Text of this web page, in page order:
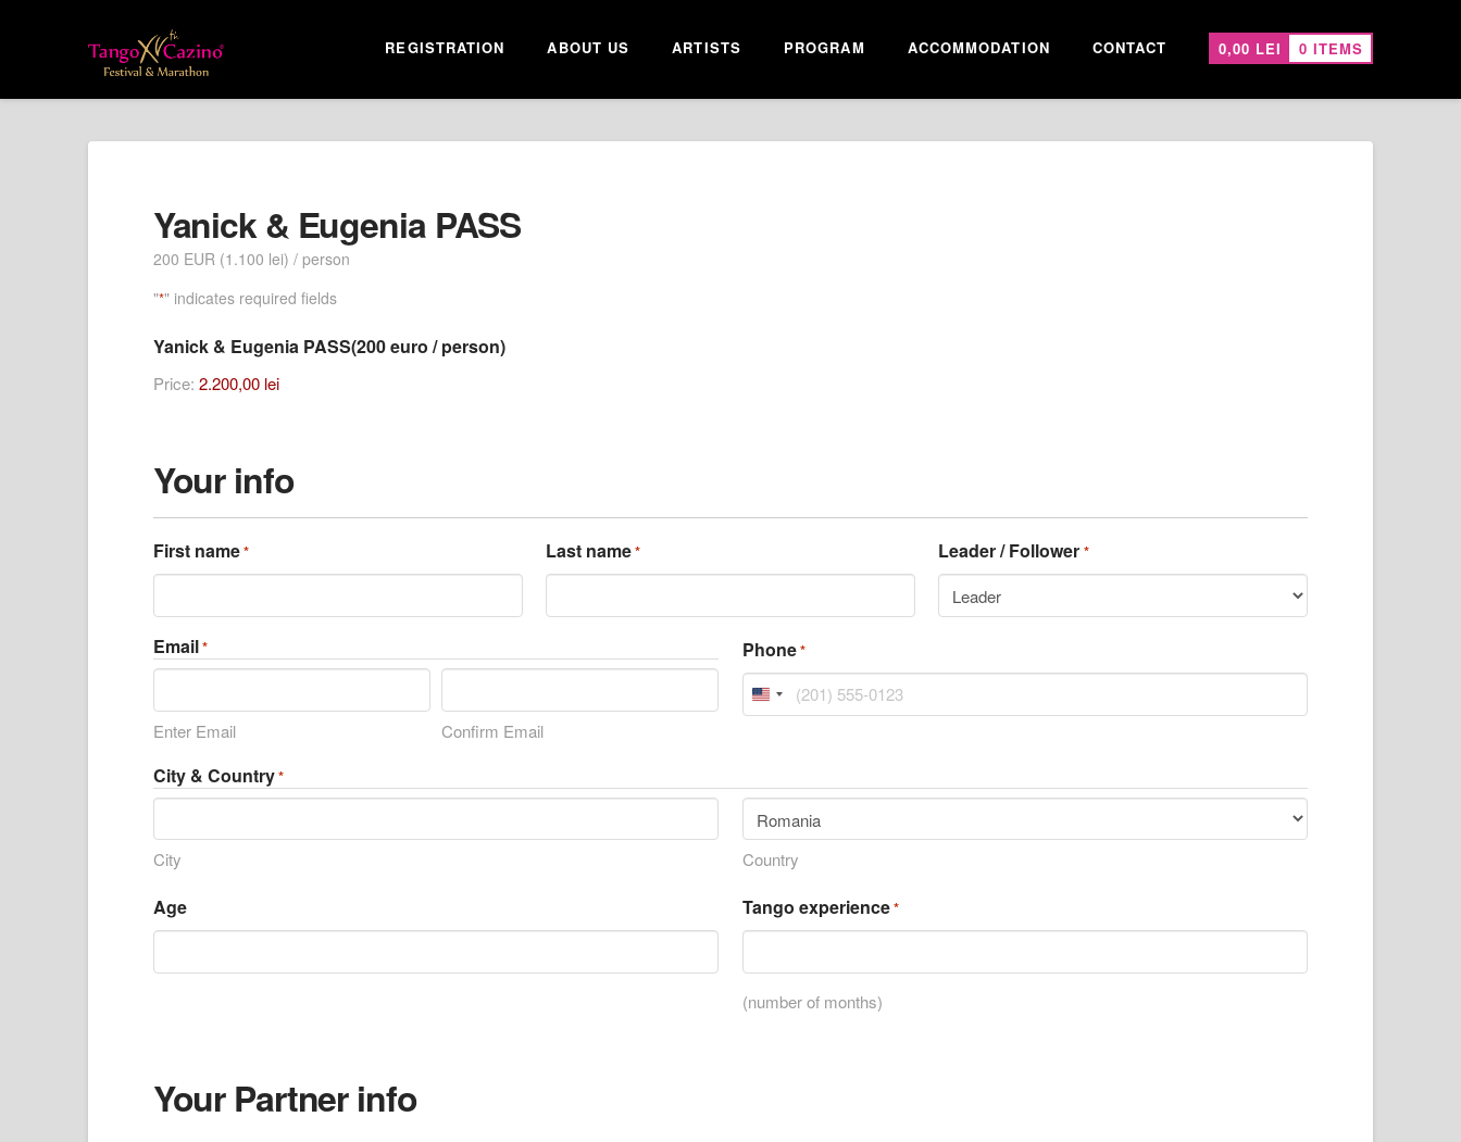
REGISTRATION ABOUT US ARTISTS PROGRAM ACCOMMODATION CONTACT 0,00 LEI 0 ITEMS
Yanick & Eugenia PASS
200 EUR (1.100 lei) / person
"*" indicates required fields
Yanick & Eugenia PASS(200 euro / person)
Price: 2.200,00 lei
Your info
First name* Last name* Leader / Follower *
Email*
Enter Email Confirm Email
Phone*
United
City & Country*
City Country
Age Tango experience*
(number of months)
Your Partner info